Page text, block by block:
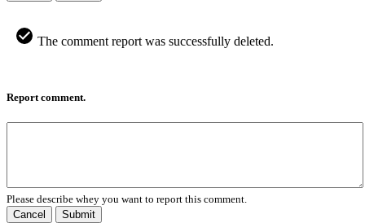
The comment report was successfully deleted.
Report comment.
Please describe whey you want to report this comment.
Cancel
Submit